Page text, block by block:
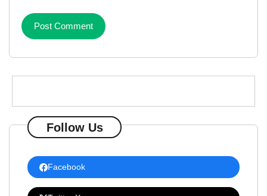
Follow Us
Facebook